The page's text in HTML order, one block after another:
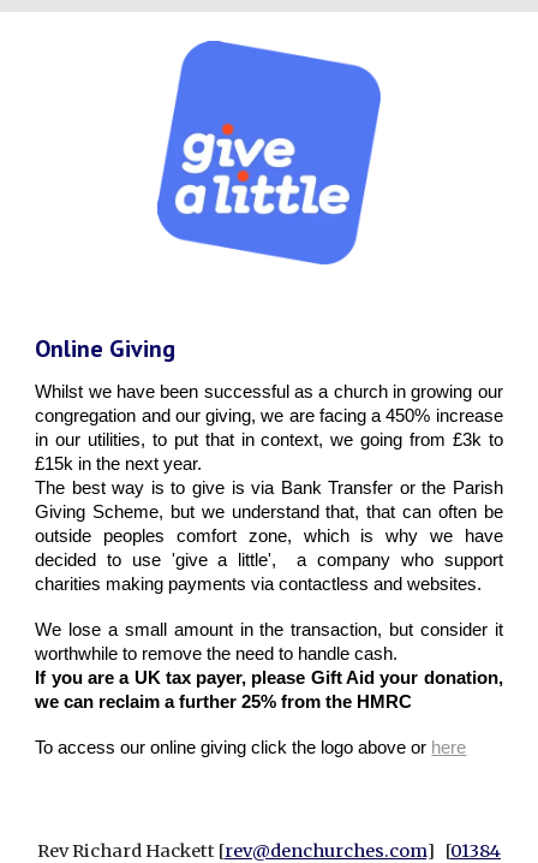
Online Giving
Whilst we have been successful as a church in growing our
congregation and our giving, we are facing a 450% increase
in our utilities, to put that in context, we going from £3k to
£15k in the next year.
The best way is to give is via Bank Transfer or the Parish
Giving Scheme, but we understand that, that can often be
outside peoples comfort zone, which is why we have
decided to use 'give a little', a company who support
charities making payments via contactless and websites.
We lose a small amount in the transaction, but consider it
worthwhile to remove the need to handle cash.
If you are a UK tax payer, please Gift Aid your donation,
we can reclaim a further 25% from the HMRC
To access our online giving click the logo above or here
Rev Richard Hackett [rev@denchurches.com] [01384